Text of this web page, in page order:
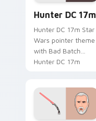
Hunter DC 17m
Hunter DC 17m Star
Wars pointer theme
with Bad Batch
Hunter DC 17m
cursor click pair.